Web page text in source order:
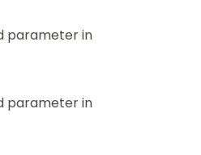
parameter in
parameter in